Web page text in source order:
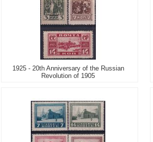
1925 - 20th Anniversary of the Russian
Revolution of 1905